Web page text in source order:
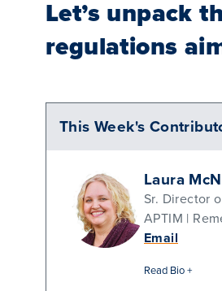
Let’s unpack
regulations
This Week's
Laura
Sr. Director
APTIM |
Email
Read Bio +